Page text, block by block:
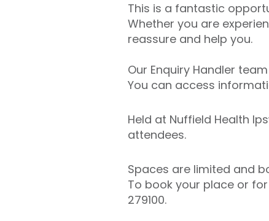
This is a fantastic
Whether you are
reassure and help you.
Our Enquiry Handler
You can access
Held at Nuffield Health
attendees.
Spaces are limited and
To book your place or
279100.